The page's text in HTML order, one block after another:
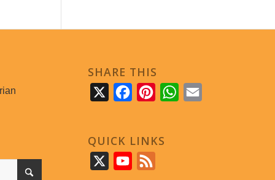
SHARE THIS
FacebookPinterestWhatsApp
QUICK LINKS
YouTube